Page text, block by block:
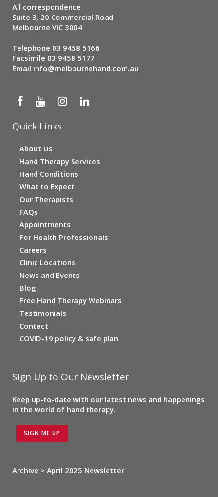
All correspondence
Suite 3, 20 Commercial Road
Melbourne VIC 3004
Telephone 03 9458 5166
Facsimile 03 9458 5177
Email info@melbournehand.com.au
Quick Links
About Us
Hand Therapy Services
Hand Conditions
What to Expect
Our Therapists
FAQs
Appointments
For Health Professionals
Careers
Clinic Locations
News and Events
Blog
Free Hand Therapy Webinars
Testimonials
Contact
COVID-19 policy & safe plan
Sign Up to Our Newsletter
Keep up-to-date with our latest news and happenings
in the world of hand therapy.
SIGN ME UP
Archive > April 2025 Newsletter